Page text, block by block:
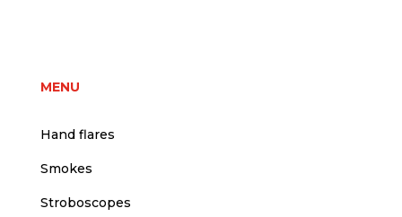
MENU
Hand flares
Smokes
Stroboscopes